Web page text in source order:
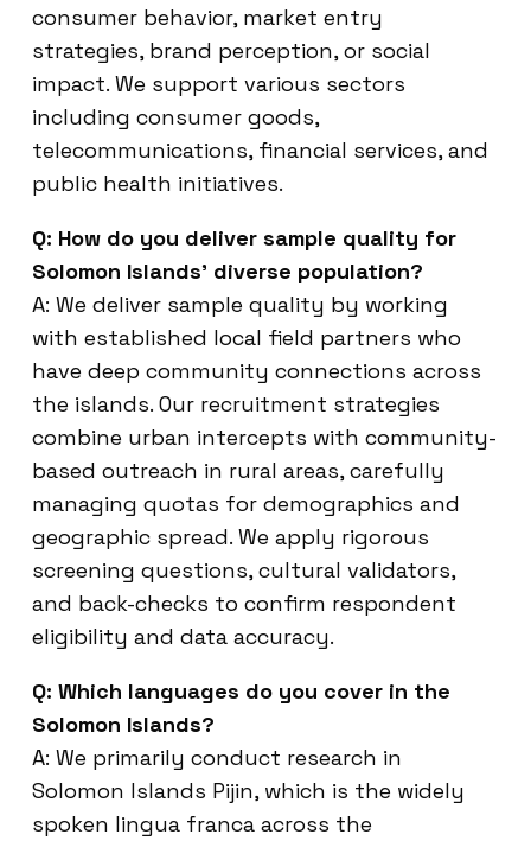
consumer behavior, market entry
strategies, brand perception, or social
impact. We support various sectors
including consumer goods,
telecommunications, financial services, and
public health initiatives.
Q: How do you deliver sample quality for
Solomon Islands’ diverse population?
A: We deliver sample quality by working
with established local field partners who
have deep community connections across
the islands. Our recruitment strategies
combine urban intercepts with community-
based outreach in rural areas, carefully
managing quotas for demographics and
geographic spread. We apply rigorous
screening questions, cultural validators,
and back-checks to confirm respondent
eligibility and data accuracy.
Q: Which languages do you cover in the
Solomon Islands?
A: We primarily conduct research in
Solomon Islands Pijin, which is the widely
spoken lingua franca across the